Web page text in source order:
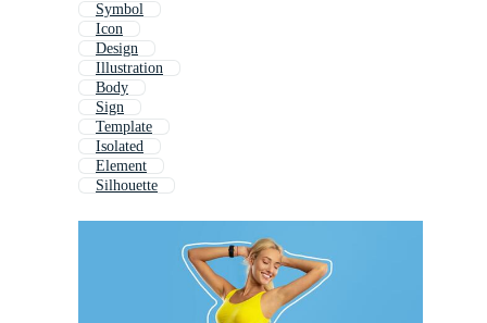
Symbol
Icon
Design
Illustration
Body
Sign
Template
Isolated
Element
Silhouette